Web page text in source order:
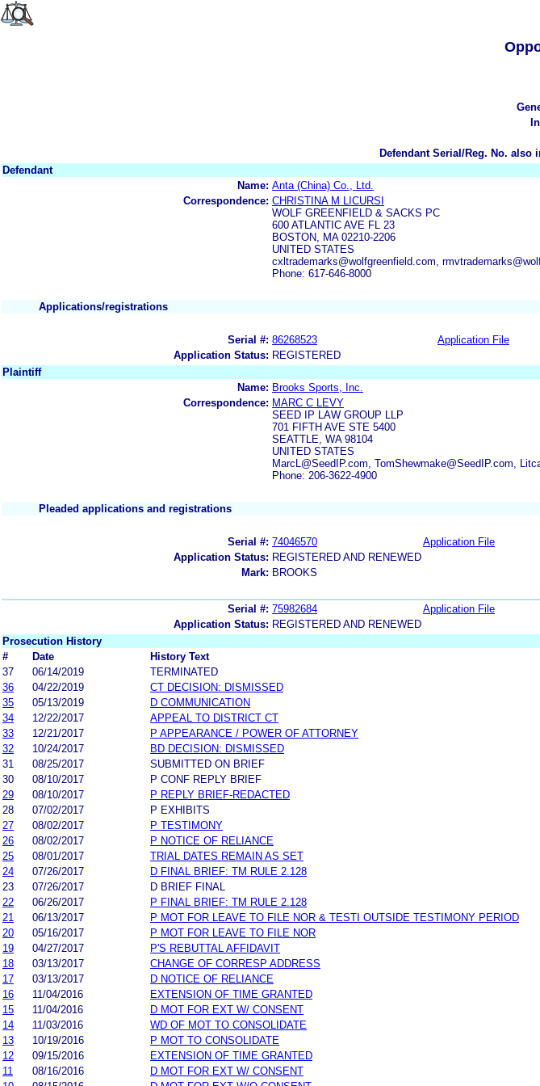
Defendant Serial/Reg. No. also
Defendant
Name: Anta (China) Co., Ltd.
Correspondence: CHRISTINA M LICURSI
WOLF GREENFIELD & SACKS PC
600 ATLANTIC AVE FL 23
BOSTON, MA 02210-2206
UNITED STATES
cxltrademarks@wolfgreenfield.com,
Phone: 617-646-8000
Applications/registrations
Serial #: 86268523 Application File
Application Status: REGISTERED
Plaintiff
Name: Brooks Sports, Inc.
Correspondence: MARC C LEVY
SEED IP LAW GROUP LLP
701 FIFTH AVE STE 5400
SEATTLE, WA 98104
UNITED STATES
MarcL@SeedIP.com, TomShewmake@SeedIP.com,
Phone: 206-3622-4900
Pleaded applications and registrations
Serial #: 74046570 Application File
Application Status: REGISTERED AND RENEWED
Mark: BROOKS
Serial #: 75982684 Application File
Application Status: REGISTERED AND RENEWED
Prosecution History
#
Date History Text
37
06/14/2019
TERMINATED
36
04/22/2019
CT DECISION: DISMISSED
35
05/13/2019
D COMMUNICATION
34
12/22/2017
APPEAL TO DISTRICT CT
33
12/21/2017
P APPEARANCE / POWER OF ATTORNEY
32
10/24/2017
BD DECISION: DISMISSED
31
08/25/2017
SUBMITTED ON BRIEF
30
08/10/2017
P CONF REPLY BRIEF
29
08/10/2017
P REPLY BRIEF-REDACTED
28
07/02/2017
P EXHIBITS
27
08/02/2017
P TESTIMONY
26
08/02/2017
P NOTICE OF RELIANCE
25
08/01/2017
TRIAL DATES REMAIN AS SET
24
07/26/2017
D FINAL BRIEF: TM RULE 2.128
23
07/26/2017
D BRIEF FINAL
22
06/26/2017
P FINAL BRIEF: TM RULE 2.128
21
06/13/2017
P MOT FOR LEAVE TO FILE NOR & TESTI OUTSIDE TESTIMONY PERIOD
20
05/16/2017
P MOT FOR LEAVE TO FILE NOR
19
04/27/2017
P'S REBUTTAL AFFIDAVIT
18
03/13/2017
CHANGE OF CORRESP ADDRESS
17
03/13/2017
D NOTICE OF RELIANCE
16
11/04/2016
EXTENSION OF TIME GRANTED
15
11/04/2016
D MOT FOR EXT W/ CONSENT
14
11/03/2016
WD OF MOT TO CONSOLIDATE
13
10/19/2016
P MOT TO CONSOLIDATE
12
09/15/2016
EXTENSION OF TIME GRANTED
11
08/16/2016
D MOT FOR EXT W/ CONSENT